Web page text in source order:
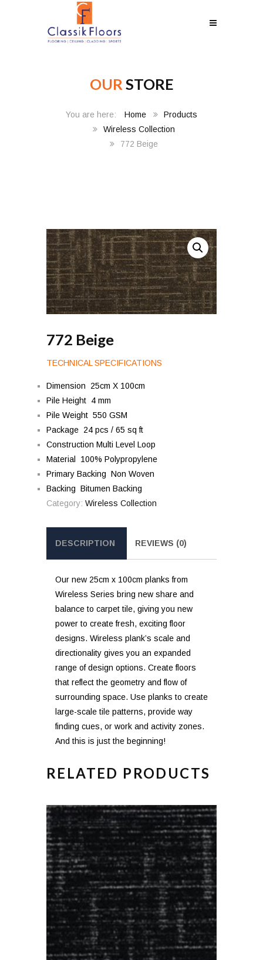
OUR STORE
Home
Products
Wireless Collection
772 Beige
772 Beige
TECHNICAL SPECIFICATIONS
Dimension 25cm X 100cm
Pile Height 4 mm
Pile Weight 550 GSM
Package 24 pcs / 65 sq ft
Construction Multi Level Loop
Material 100% Polypropylene
Primary Backing Non Woven
Backing Bitumen Backing
Category: Wireless Collection
DESCRIPTION REVIEWS (0)
Our new 25cm x 100cm planks from
Wireless Series bring new share and
balance to carpet tile, giving you new
power to create fresh, exciting floor
designs. Wireless plank’s scale and
directionality gives you an expanded
range of design options. Create floors
that reflect the geometry and flow of
surrounding space. Use planks to create
large-scale tile patterns, provide way
finding cues, or work and activity zones.
And this is just the beginning!
RELATED PRODUCTS